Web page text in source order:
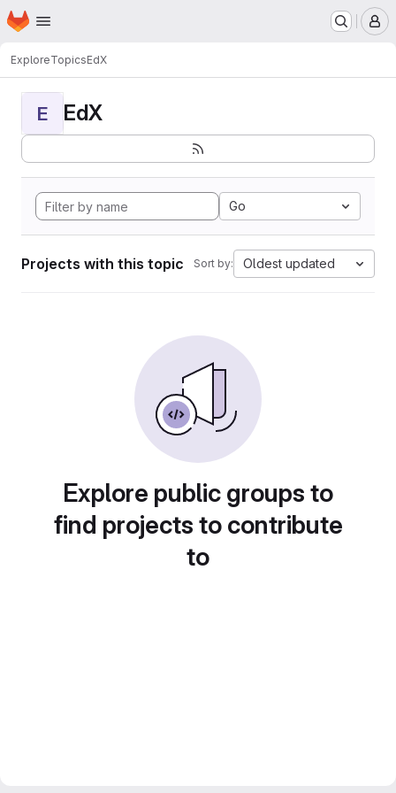
Skip to main content
Homepage
ExploreTopicsEdX
E EdX
Go
Projects with this topic Sort by: Oldest updated
Explore public groups to
find projects to contribute
to